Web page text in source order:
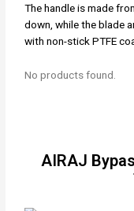
The handle is made
down, while the blade
with non-stick PTFE
No products found.
AIRAJ